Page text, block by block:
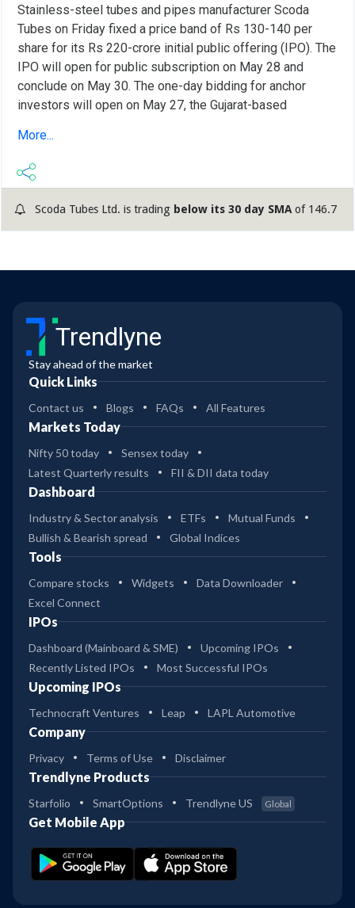
Stainless-steel tubes and pipes manufacturer Scoda
Tubes on Friday fixed a price band of Rs 130-140 per
share for its Rs 220-crore initial public offering (IPO). The
IPO will open for public subscription on May 28 and
conclude on May 30. The one-day bidding for anchor
investors will open on May 27, the Gujarat-based
entirely a fresh issue of equity shares, aggregating up to
Rs 220 crore with no offer for sale (OFS) component.
Proceeds of the issue will be used to expand the
production capacity of seamless and welded tubes and
pipes, working capital requirements and general
retail investors and the remaining 15 per cent for non-
institutional investors. The company is a stainless-steel
tubes and pipes manufacturer, caterin
More...
Scoda Tubes Ltd. is trading below its 30 day SMA of 146.7
Trendlyne
Stay ahead of the market
Quick Links
Contact us Blogs FAQs All Features
Markets Today
Nifty 50 today
Sensex today
Latest Quarterly results
FII & DII data today
Dashboard
Industry & Sector analysis ETFs
Mutual Funds
Bullish & Bearish spread
Global Indices
Tools
Compare stocks Widgets
Data Downloader
Excel Connect
IPOs
Dashboard (Mainboard & SME)
Upcoming IPOs
Recently Listed IPOs
Most Successful IPOs
Upcoming IPOs
Technocraft Ventures Leap LAPL Automotive
Company
Privacy Terms of Use Disclaimer
Trendlyne Products
Starfolio SmartOptions Trendlyne US Global
Get Mobile App